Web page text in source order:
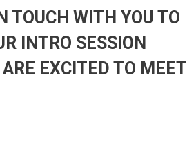
TOUCH WITH YOU TO
INTRO SESSION
ARE EXCITED TO MEET